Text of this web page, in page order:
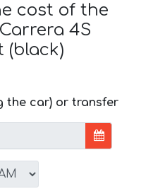
cost of the
4S
(black)
the car) or transfer